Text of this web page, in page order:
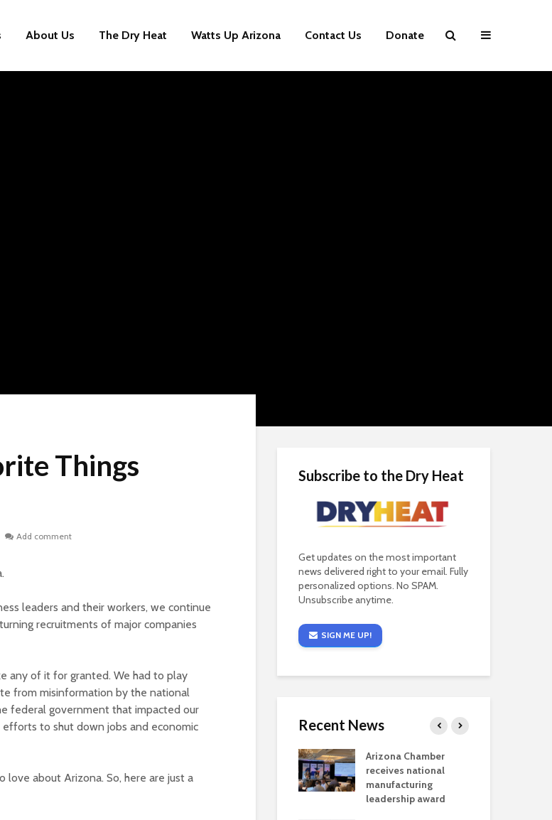
About Us The Dry Heat Watts Up Arizona Contact Us Donate
Things
Add comment
leaders and their workers, we continue
recruitments of major companies
any of it for granted. We had to play
from misinformation by the national
federal government that impacted our
to shut down jobs and economic
love about Arizona. So, here are just a
Subscribe to the Dry Heat
Get updates on the most important
news delivered right to your email. Fully
personalized options. No SPAM.
Unsubscribe anytime.
SIGN ME UP!
Recent News
final legal hurdle for
Marana hotel project
Arizona Chamber
receives national
manufacturing
leadership award